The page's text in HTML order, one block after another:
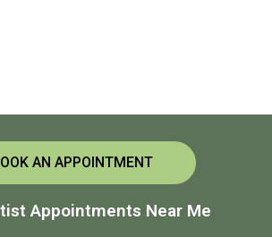
AN APPOINTMENT
Appointments Near Me